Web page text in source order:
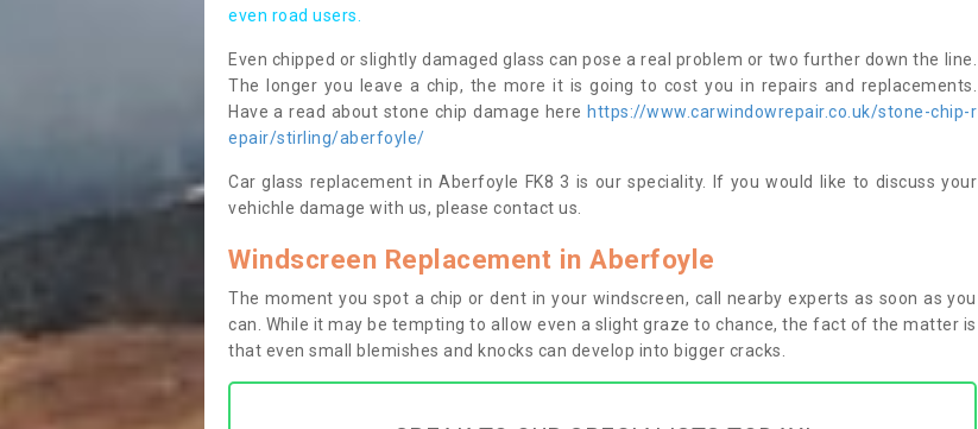
even road users.
Even chipped or slightly damaged glass can pose a real problem or two further down the line.
The longer you leave a chip, the more it is going to cost you in repairs and replacements.
Have a read about stone chip damage here https://www.carwindowrepair.co.uk/stone-chip-r
epair/stirling/aberfoyle/
Car glass replacement in Aberfoyle FK8 3 is our speciality. If you would like to discuss your
vehichle damage with us, please contact us.
Windscreen Replacement in Aberfoyle
The moment you spot a chip or dent in your windscreen, call nearby experts as soon as you
can. While it may be tempting to allow even a slight graze to chance, the fact of the matter is
that even small blemishes and knocks can develop into bigger cracks.